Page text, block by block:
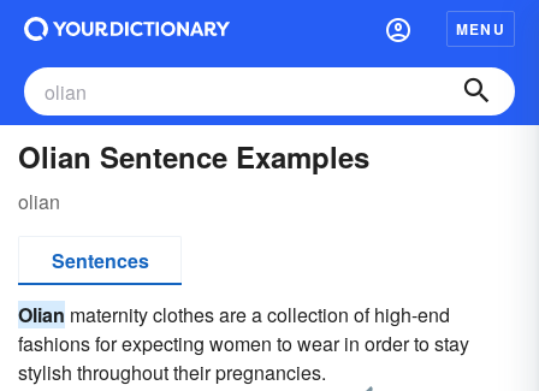
MENU
Olian Sentence Examples
olian
Sentences
Olian maternity clothes are a collection of high-end
fashions for expecting women to wear in order to stay
stylish throughout their pregnancies.